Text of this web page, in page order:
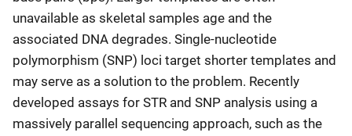
unavailable as skeletal samples age and the
associated DNA degrades. Single-nucleotide
polymorphism (SNP) loci target shorter templates and
may serve as a solution to the problem. Recently
developed assays for STR and SNP analysis using a
massively parallel sequencing approach, such as the